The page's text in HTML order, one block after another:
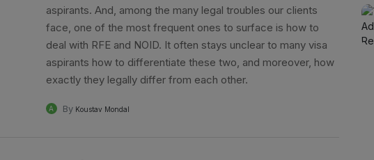
aspirants. And, among the many legal troubles our clients
face, one of the most frequent ones to surface is how to
deal with RFE and NOID. It often stays unclear to many visa
aspirants how to differentiate these two, and moreover, how
exactly they legally differ from each other.
A ByKoustav Mondal